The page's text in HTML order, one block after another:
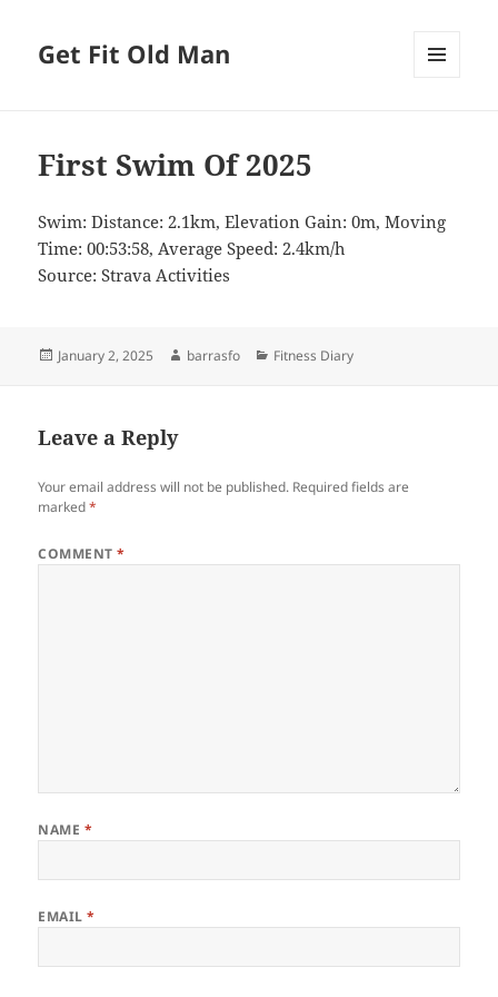
Get Fit Old Man
First Swim Of 2025
Swim: Distance: 2.1km, Elevation Gain: 0m, Moving
Time: 00:53:58, Average Speed: 2.4km/h
Source: Strava Activities
Posted
January 2, 2025 Author
barrasfo Categories
Fitness Diary
Leave a Reply
Your email address will not be published. Required fields are
marked*
COMMENT*
NAME *
EMAIL*